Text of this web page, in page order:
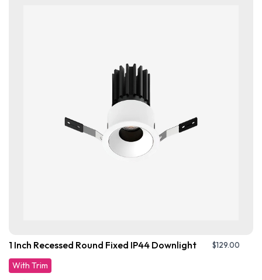
1 Inch Recessed Round Fixed IP44 Downlight $129.00
With Trim